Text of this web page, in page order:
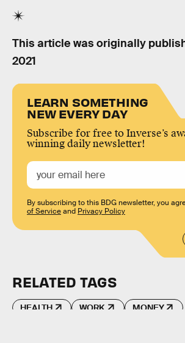
This article was originally
2021
LEARN SOMETHING
NEW EVERY DAY
Subscribe for free to Inverse’s
winning daily newsletter!
By subscribing to this BDG newsletter, you
of Serviceand Privacy Policy
RELATED TAGS
HEALTH WORK MONEY